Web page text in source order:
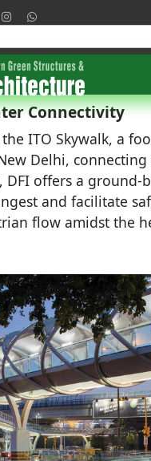
for results.
Connectivity
ITO Skywalk, a
Delhi,
DFI offers a ground-
and facilitate
flow amidst the